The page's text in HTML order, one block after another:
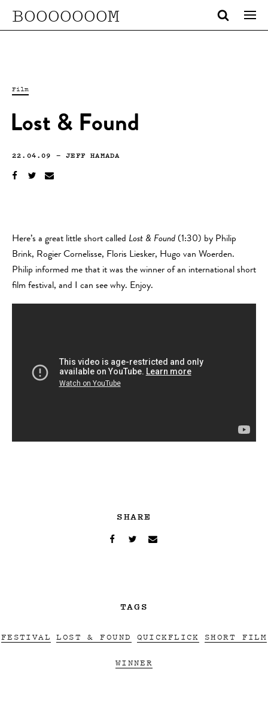
BOOOOOOOM
Film
Lost & Found
22.04.09 —JEFF HAMADA
Here’s a great little short called Lost & Found (1:30) by Philip
Brink, Rogier Cornelisse, Floris Liesker, Hugo van Woerden.
Philip informed me that it was the winner of an international short
film festival, and I can see why. Enjoy.
SHARE
TAGS
FESTIVAL LOST & FOUND QUICKFLICK SHORT FILM
WINNER